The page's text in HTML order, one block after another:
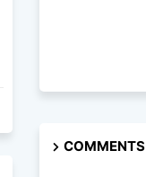
COMMENTS